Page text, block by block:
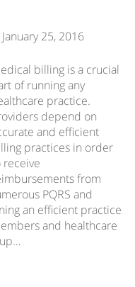
January 25, 2016
billing is a crucial
of running any
practice.
depend on
and efficient
practices in order
receive
from
PQRS and
an efficient practice
and healthcare